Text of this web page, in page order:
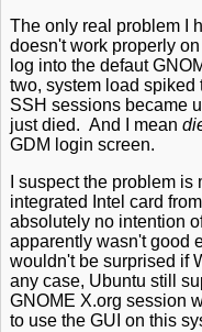
The only real problem I
doesn't work properly
log into the defaut
two, system load spiked
SSH sessions became
just died. And I mean
GDM login screen.
I suspect the problem
integrated Intel card
absolutely no intention
apparently wasn't good
wouldn't be surprised if
any case, Ubuntu still
GNOME X.org session
to use the GUI on this